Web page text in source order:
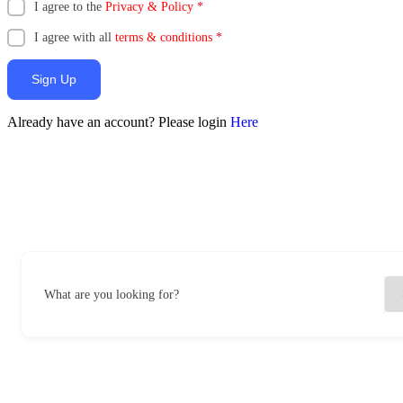
I agree to the Privacy & Policy *
I agree with all terms & conditions *
Sign Up
Already have an account? Please login Here
What are you looking for?